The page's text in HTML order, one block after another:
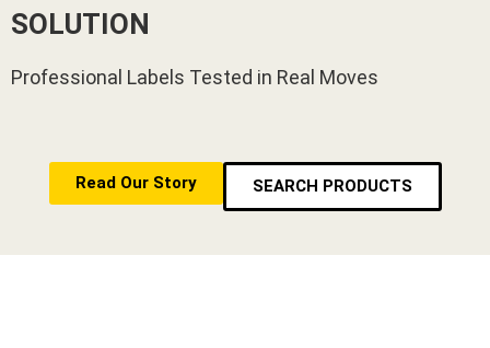
SOLUTION
Professional Labels Tested in Real Moves
Read Our Story SEARCH PRODUCTS